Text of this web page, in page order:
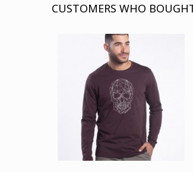
CUSTOMERS WHO